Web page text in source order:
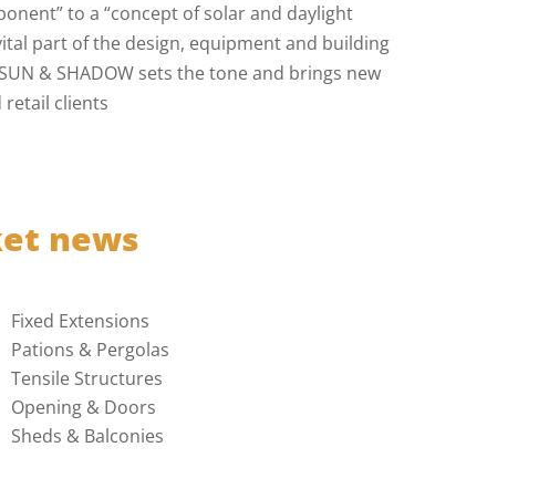
to a “concept of solar and daylight
part of the design, equipment and building
& SHADOW sets the tone and brings new
retail clients
news
Fixed Extensions
Pations & Pergolas
Tensile Structures
Opening & Doors
Sheds & Balconies